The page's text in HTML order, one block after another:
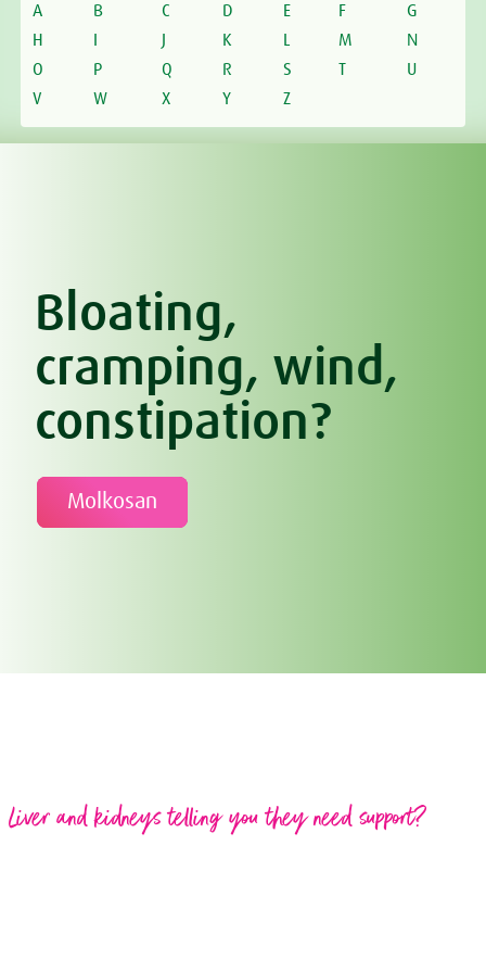
A
B C D E F
G
H
K M
N
O
P Q R S T
U
V
W X Y Z
Bloating,
cramping, wind,
constipation?
Molkosan
Liver and kidneys telling you they need support?